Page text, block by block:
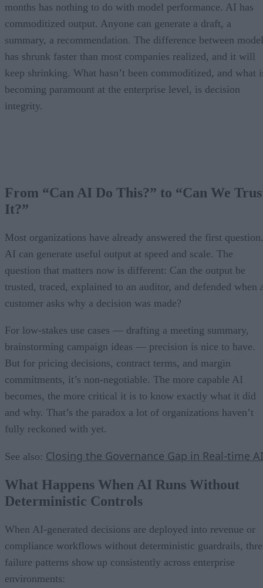
months has nothing to do with model performance. AI has
commoditized output. Anyone can generate a draft, a
summary, a recommendation. The difference between
has shrunk faster than most companies realized, and it will
keep shrinking. What hasn’t been commoditized, and what
becoming paramount at the enterprise level, is decision
integrity.
From “Can AI Do This?” to “Can We
It?”
Most organizations have already answered the first question.
AI can generate useful output at speed and scale. The
question that matters now is different: Can the output be
trusted, traced, explained to an auditor, and defended when
customer asks why a decision was made?
For low-stakes use cases — drafting a meeting summary,
brainstorming campaign ideas — precision is nice to have.
But for pricing decisions, contract terms, and margin
commitments, it’s non-negotiable. The more capable AI
becomes, the more critical it is to know exactly what it did
and why. That’s the paradox a lot of organizations haven’t
fully reckoned with yet.
See also: Closing the Governance Gap in Real-time AI
What Happens When AI Runs Without
Deterministic Controls
When AI-generated decisions are deployed into revenue or
compliance workflows without deterministic guardrails,
failure patterns show up consistently across enterprise
environments: